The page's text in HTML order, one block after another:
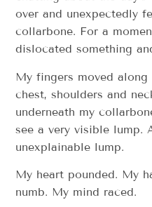
over and unexpectedly
collarbone. For a
dislocated something
My fingers moved
chest, shoulders and
underneath my
see a very visible lump.
unexplainable lump.
My heart pounded. My
numb. My mind raced.